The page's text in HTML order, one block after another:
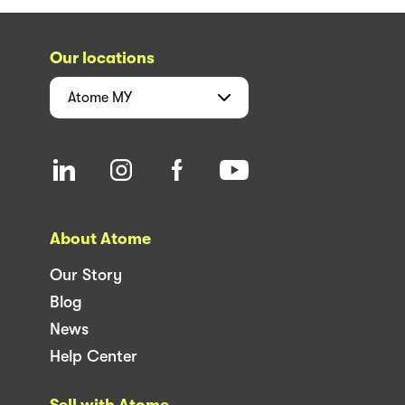
Our locations
Atome MY
About Atome
Our Story
Blog
News
Help Center